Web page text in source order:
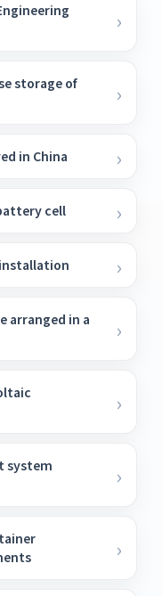
storage of
in China
cell
arranged in a
system